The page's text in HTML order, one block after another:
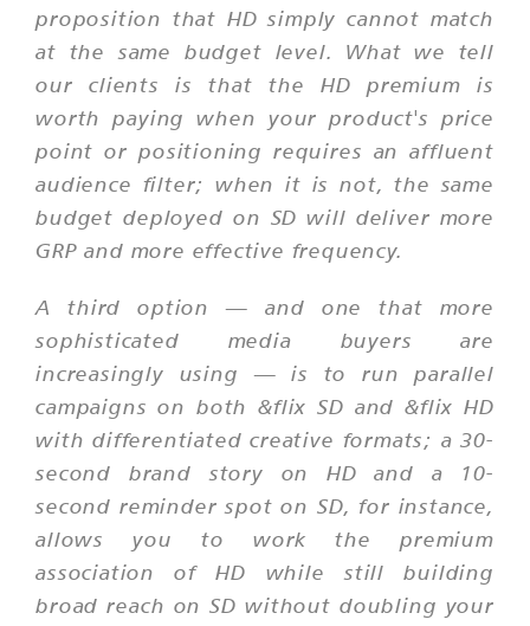
proposition that HD simply cannot match
at the same budget level. What we tell
our clients is that the HD premium is
worth paying when your product's price
point or positioning requires an affluent
audience filter; when it is not, the same
budget deployed on SD will deliver more
GRP and more effective frequency.
A third option — and one that more
sophisticated media buyers are
increasingly using — is to run parallel
campaigns on both &flix SD and &flix HD
with differentiated creative formats; a 30-
second brand story on HD and a 10-
second reminder spot on SD, for instance,
allows you to work the premium
association of HD while still building
broad reach on SD without doubling your